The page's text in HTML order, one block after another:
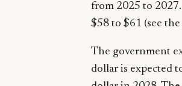
from 2025 to
$58 to $61 (see
The government
dollar is expected